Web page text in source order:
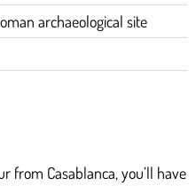
archaeological site
from Casablanca, you’ll have